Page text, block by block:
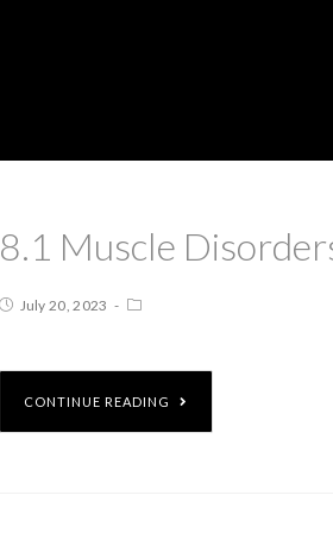
8.1 Muscle
July 20, 2023
CONTINUE READING